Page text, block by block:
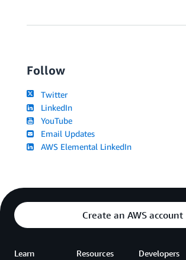
Follow
Twitter
LinkedIn
YouTube
Email Updates
AWS Elemental LinkedIn
Create an AWS account
Learn Resources Developers